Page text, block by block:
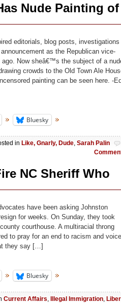
Nude Painting of
editorials, blog posts, investigations
as the Republican vice-
ago. Now sheâ€™s the subject of a
crowds to the Old Town Ale
painting can be seen here. -
Bluesky
in Like, Gnarly, Dude, Sarah Palin
NC Sheriff Who
have been asking Johnston
for weeks. On Sunday, they took
courthouse. A multiracial throng
to pray for an end to racism and voice
they say […]
Bluesky
Current Affairs, Illegal Immigration,